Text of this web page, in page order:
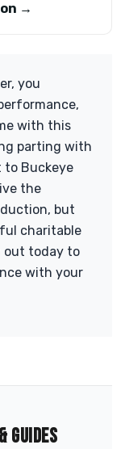
→
you
with this
parting with
to Buckeye
the
but
charitable
out today to
with your
GUIDES